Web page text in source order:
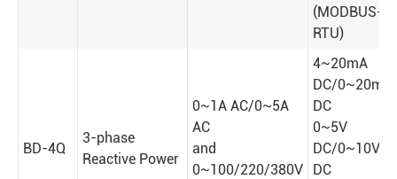
(MODBUS-
RTU)
BD-4Q
3-phase
Reactive Power
0~1A AC/0~5A
AC
and
0~100/220/380V
4~20mA
DC/0~20mA
DC
0~5V
DC/0~10V
DC